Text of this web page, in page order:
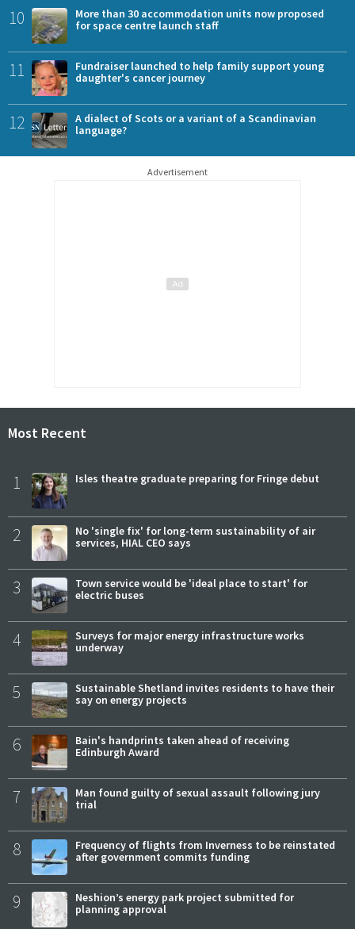
10
More than 30 accommodation units now proposed
for space centre launch staff
11
Fundraiser launched to help family support young
daughter's cancer journey
12
A dialect of Scots or a variant of a Scandinavian
language?
Advertisement
Most Recent
1 Isles theatre graduate preparing for Fringe debut
2
No 'single fix' for long-term sustainability of air
services, HIAL CEO says
3
Town service would be 'ideal place to start' for
electric buses
4
Surveys for major energy infrastructure works
underway
5
Sustainable Shetland invites residents to have their
say on energy projects
6
Bain's handprints taken ahead of receiving
Edinburgh Award
7
Man found guilty of sexual assault following jury
trial
8
Frequency of flights from Inverness to be reinstated
after government commits funding
9
Neshion’s energy park project submitted for
planning approval